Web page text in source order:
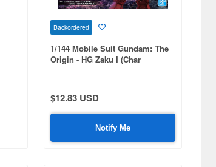
Backordered
1/144 Mobile Suit Gundam: The
Origin - HG Zaku I (Char
$12.83 USD
Notify Me